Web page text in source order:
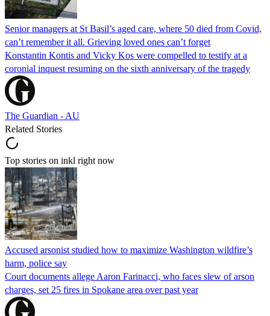
Senior managers at St Basil’s aged care, where 50 died from Covid,
can’t remember it all. Grieving loved ones can’t forget
Konstantin Kontis and Vicky Kos were compelled to testify at a
coronial inquest resuming on the sixth anniversary of the tragedy
The Guardian - AU
Related Stories
Top stories on inkl right now
Accused arsonist studied how to maximize Washington wildfire’s
harm, police say
Court documents allege Aaron Farinacci, who faces slew of arson
charges, set 25 fires in Spokane area over past year